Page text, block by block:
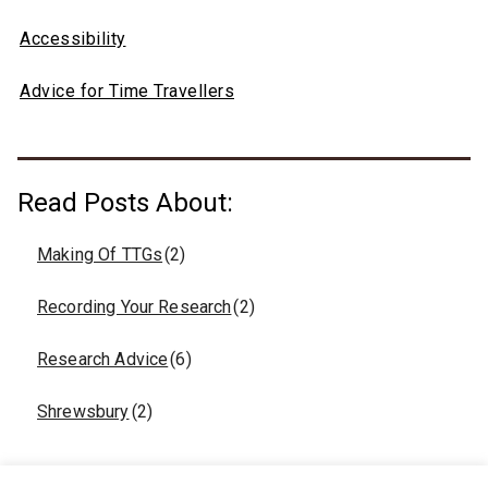
Accessibility
Advice for Time Travellers
Read Posts About:
Making Of TTGs(2)
Recording Your Research(2)
Research Advice(6)
Shrewsbury(2)